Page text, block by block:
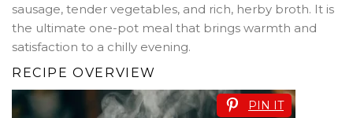
sausage, tender vegetables, and rich, herby broth. It is
the ultimate one-pot meal that brings warmth and
satisfaction to a chilly evening.
RECIPE OVERVIEW
PIN IT